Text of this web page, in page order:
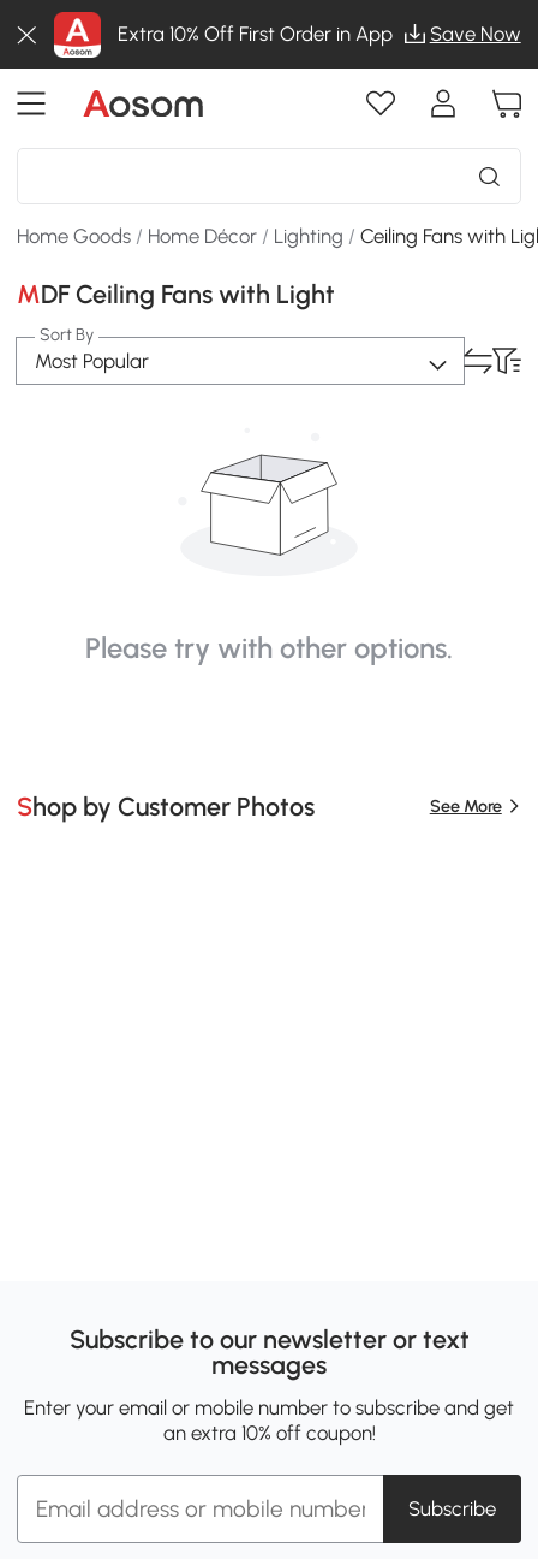
Extra 10% Off First Order in App Save Now
Home Goods / Home Décor / Lighting /Ceiling Fans with
MDF Ceiling Fans with Light
Sort By
Most Popular
Please try with other options.
Shop by Customer Photos See More
Subscribe to our newsletter or text
messages
Enter your email or mobile number to subscribe and get
an extra 10% off coupon!
Subscribe